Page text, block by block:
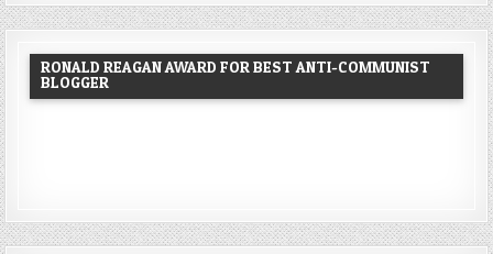
RONALD REAGAN AWARD FOR BEST ANTI-COMMUNIST
BLOGGER